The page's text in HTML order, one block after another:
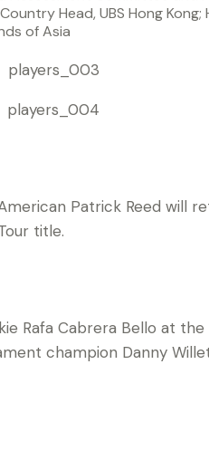
Head, UBS Hong
of Asia
Patrick Reed will
title.
Rafa Cabrera Bello at
champion Danny